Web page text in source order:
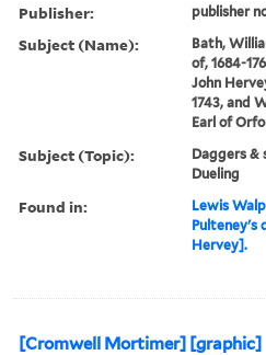
Publisher: publisher
Subject (Name):
Bath,
of, 1684-
John
1743, and
Earl of
Subject (Topic):
Daggers &
Dueling
Found in: Lewis
Pulteney's
Hervey].
[Cromwell Mortimer] [graphic]